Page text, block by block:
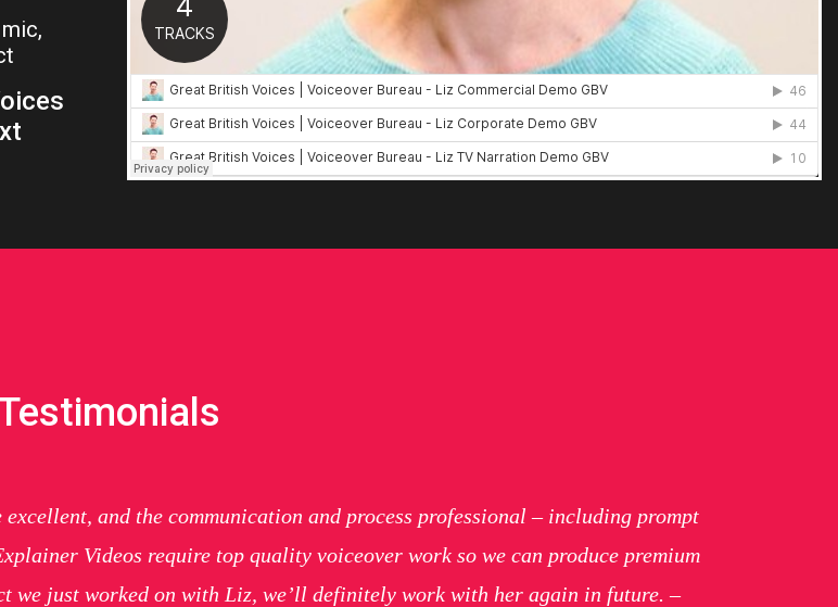
and the communication and process professional – including prompt
Videos require top quality voiceover work so we can produce premium
we just worked on with Liz, we’ll definitely work with her again in future. –